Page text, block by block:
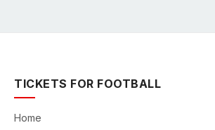
TICKETS FOR FOOTBALL
Home